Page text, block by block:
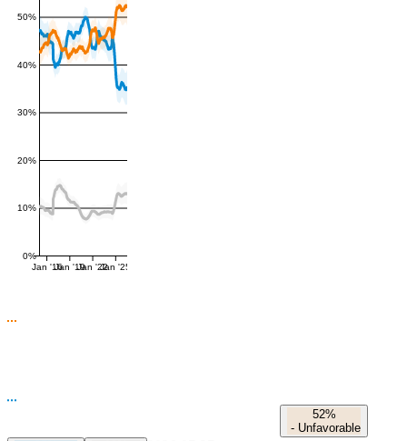
0%
10%
20%
30%
40%
50%
Jan '16Jan '19Jan '22Jan '25
52%
- Unfavorable